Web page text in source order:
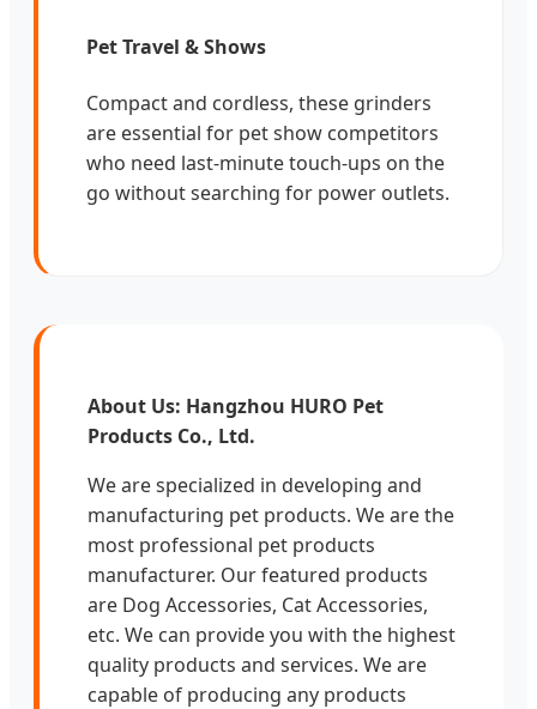
Pet Travel & Shows
Compact and cordless, these grinders
are essential for pet show competitors
who need last-minute touch-ups on the
go without searching for power outlets.
About Us: Hangzhou HURO Pet
Products Co., Ltd.
We are specialized in developing and
manufacturing pet products. We are the
most professional pet products
manufacturer. Our featured products
are Dog Accessories, Cat Accessories,
etc. We can provide you with the highest
quality products and services. We are
capable of producing any products